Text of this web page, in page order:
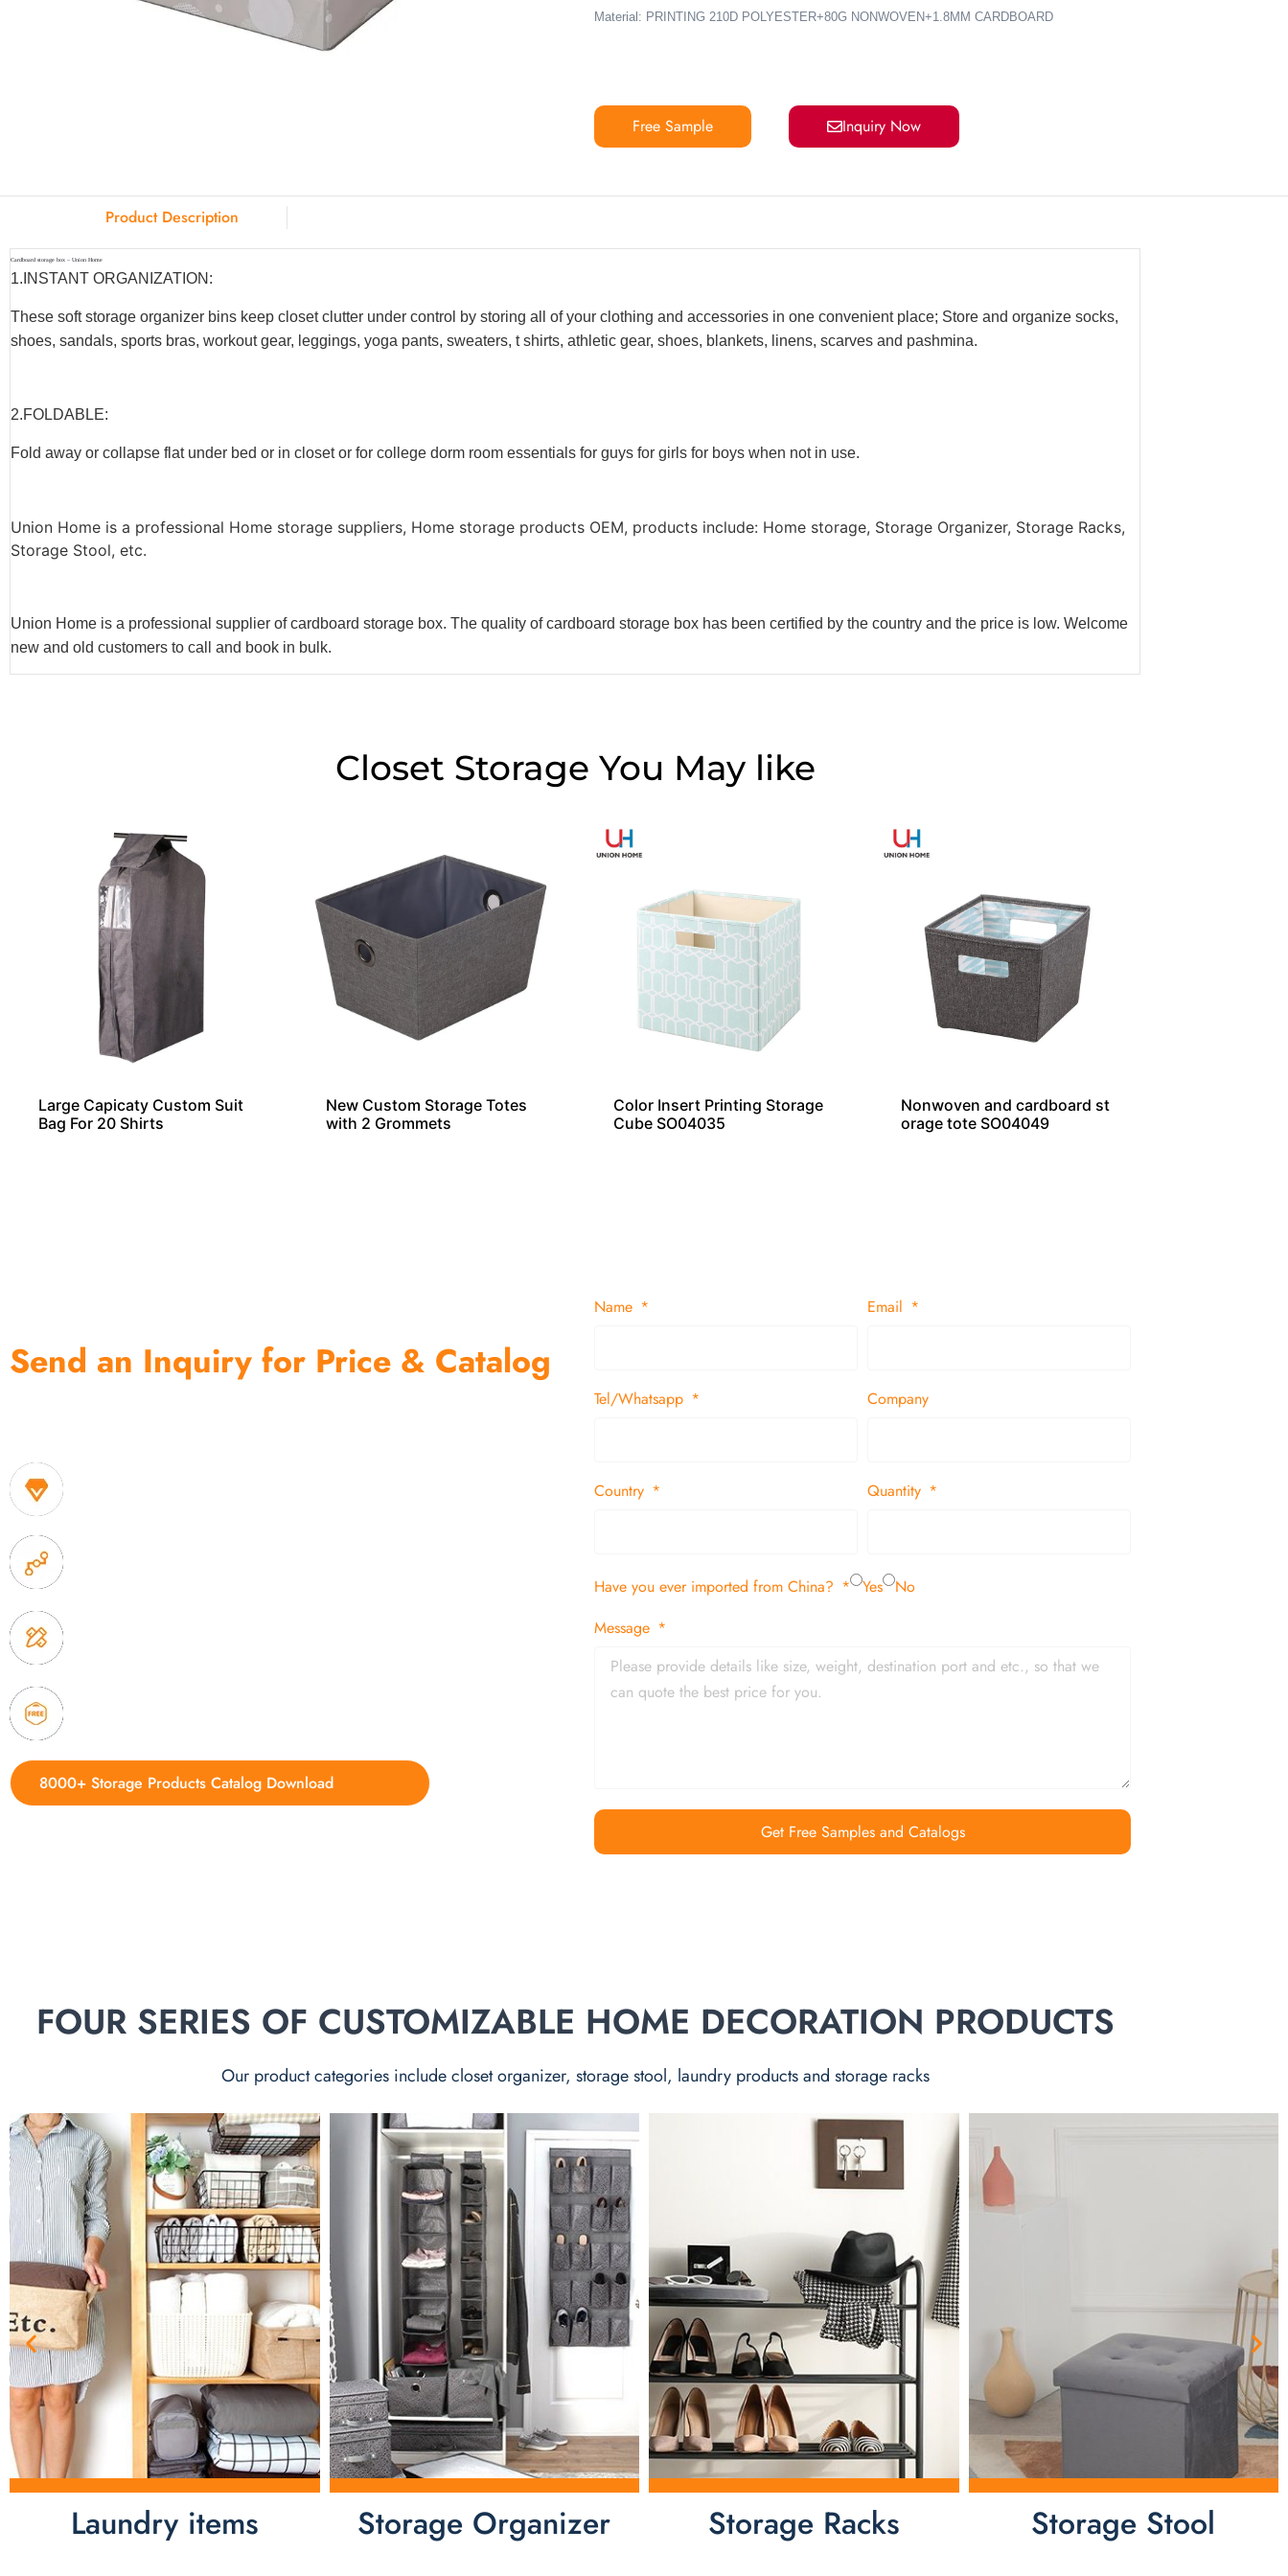
Material: PRINTING 210D POLYESTER+80G NONWOVEN+1.8MM CARDBOARD
Free Sample Inquiry Now
Product Description
Cardboard storage box – Union Home
1.INSTANT ORGANIZATION:
These soft storage organizer bins keep closet clutter under control by storing all of your clothing and accessories in one convenient place; Store and organize socks,
shoes, sandals, sports bras, workout gear, leggings, yoga pants, sweaters, t shirts, athletic gear, shoes, blankets, linens, scarves and pashmina.
2.FOLDABLE:
Fold away or collapse flat under bed or in closet or for college dorm room essentials for guys for girls for boys when not in use.
Union Home is a professional Home storage suppliers, Home storage products OEM, products include: Home storage, Storage Organizer, Storage Racks,
Storage Stool, etc.
Union Home is a professional supplier of cardboard storage box. The quality of cardboard storage box has been certified by the country and the price is low. Welcome
new and old customers to call and book in bulk.
Closet Storage
Large Capicaty Custom Suit
Bag For 20 Shirts
New Custom Storage Totes
with 2 Grommets
Color Insert Printing Storage
Cube SO04035
Nonwoven and cardboard st
orage tote SO04049
Send an Inquiry for Price & Catalog
8000+ Storage Products Catalog Download
Name Email
Tel/Whatsapp Company
Country Quantity
Have you ever imported from China? Yes
No
Message
Get Free Samples and Catalogs
FOUR SERIES OF CUSTOMIZABLE HOME DECORATION PRODUCTS
Our product categories include closet organizer, storage stool, laundry products and storage racks
Laundry items Storage Organizer Storage Racks Storage Stool